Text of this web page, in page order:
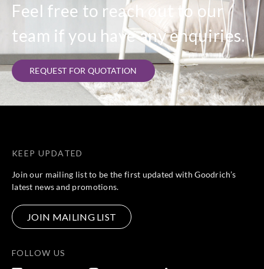
Feel free to reach out to our
team if you have any enquiries.
REQUEST FOR QUOTATION
KEEP UPDATED
Join our mailing list to be the first updated with Goodrich’s
latest news and promotions.
JOIN MAILING LIST
FOLLOW US